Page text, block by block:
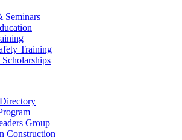
Seminars
Training
Group
Construction